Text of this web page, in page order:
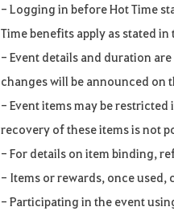
- Loggingin beforeHot Time
Time benefits apply as stated in
- Event details and duration are
changeswillbe announced on
- Eventitemsmayberestricted
recovery of theseitemsisnot
- For details on item binding,
- Items orrewards, onceused,
- Participatingin the event